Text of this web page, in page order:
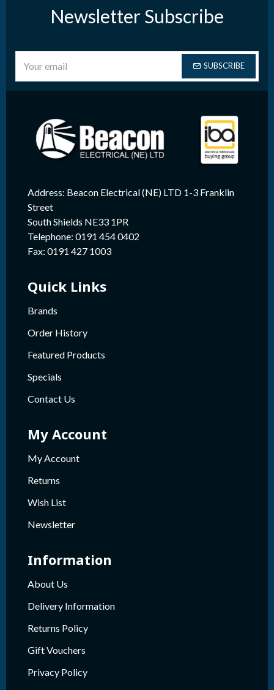
Newsletter Subscribe
SUBSCRIBE
Address: Beacon Electrical (NE) LTD 1-3 Franklin
Street
South Shields NE33 1PR
Telephone: 0191 454 0402
Fax: 0191 427 1003
Quick Links
Brands
Order History
Featured Products
Specials
Contact Us
My Account
My Account
Returns
Wish List
Newsletter
Information
About Us
Delivery Information
Returns Policy
Gift Vouchers
Privacy Policy